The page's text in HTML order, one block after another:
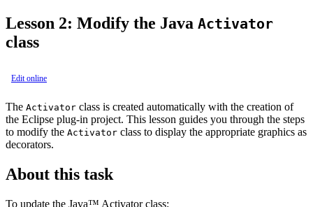
Lesson 2: Modify the Java Activator
class
Edit online
The Activator class is created automatically with the creation of
the Eclipse plug-in project. This lesson guides you through the steps
to modify the Activator class to display the appropriate graphics as
decorators.
About this task
To update the Java™ Activator class: